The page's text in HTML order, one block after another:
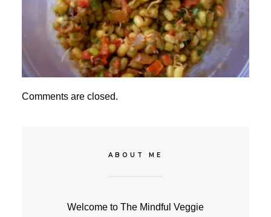
Comments are closed.
ABOUT ME
Welcome to The Mindful Veggie